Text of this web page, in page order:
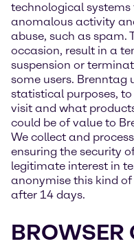
technological
anomalous activity
abuse, such as spam.
occasion, result in a
suspension or
some users. Brenntag
statistical purposes,
visit and what
could be of value to
We collect and
ensuring the security
legitimate interest in
anonymise this kind
after 14 days.
BROWSER